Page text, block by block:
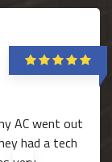
AC went out
had a tech